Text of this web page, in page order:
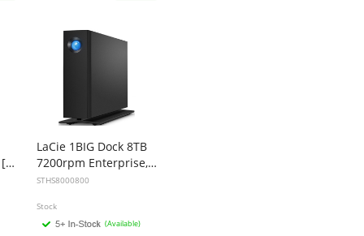
Professional USB-C [7200rpm]
LaCie 1BIG Dock 8TB
7200rpm Enterprise, USB-C, THUNDERBOLT3, 5YR
STHS8000800
Stock
(Available)